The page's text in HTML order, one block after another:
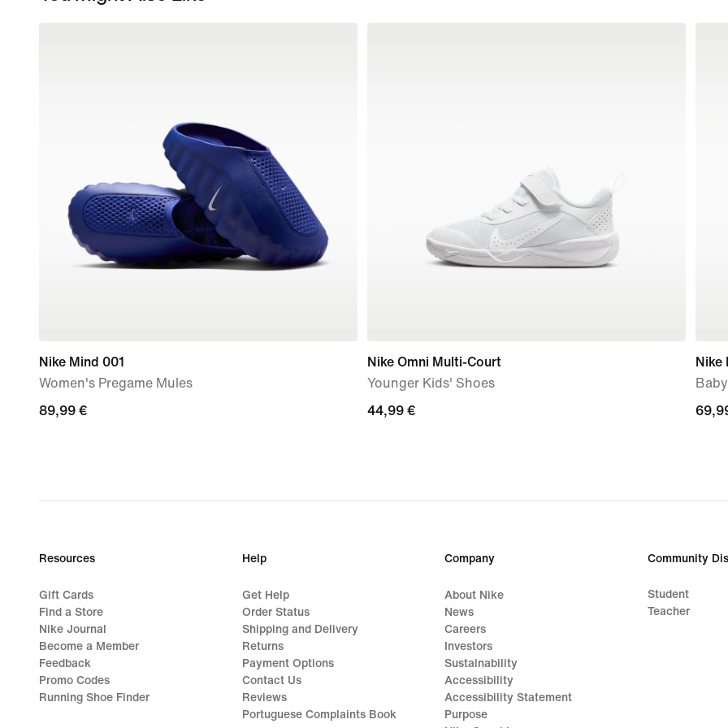
Nike Mind 001
Women's Pregame Mules
89,99
89,99 €
Nike Omni Multi-Court
Younger Kids' Shoes
44,99
44,99 €
Nike
Resources
Gift Cards
Find a Store
Nike Journal
Become a Member
Feedback
Promo Codes
Running Shoe Finder
Help
Get Help
Order Status
Shipping and Delivery
Returns
Payment Options
Contact Us
Reviews
Portuguese Complaints Book
Company
About Nike
News
Careers
Investors
Sustainability
Accessibility
Accessibility Statement
Purpose
Community
Student
Teacher